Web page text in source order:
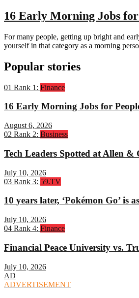
16 Early Morning Jobs
For many people, getting up bright and
yourself in that category as a morning
Popular stories
01 Rank 1: Finance
16 Early Morning Jobs for
August 6, 2026
02 Rank 2: Business
Tech Leaders Spotted at Allen &
July 10, 2026
03 Rank 3: 59.TV
10 years later, ‘Pokémon Go’ is
July 10, 2026
04 Rank 4: Finance
Financial Peace University vs.
July 10, 2026
AD
ADVERTISEMENT